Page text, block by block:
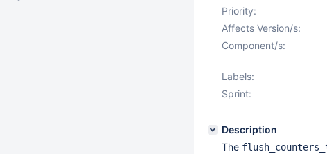
Priority:
Affects Version/s:
Component/s:
Labels:
Sprint:
Description
The